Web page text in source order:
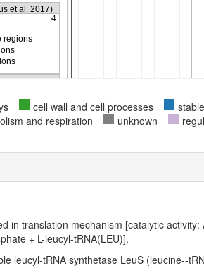
cell wall and cell processes
and respiration
unknown
in translation mechanism [catalytic
+ L-leucyl-tRNA(LEU)].
leucyl-tRNA synthetase LeuS (leucine--